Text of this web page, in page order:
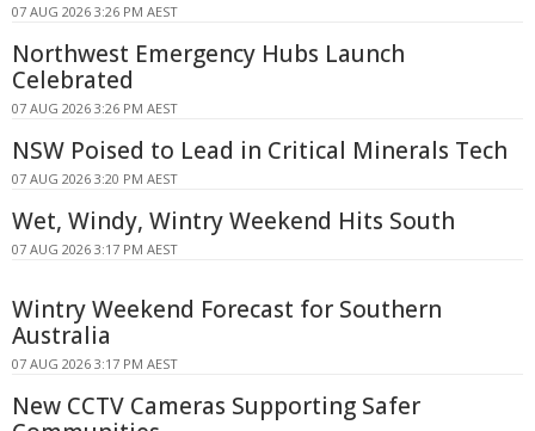
07 AUG 2026 3:26 PM AEST
Northwest Emergency Hubs Launch
Celebrated
07 AUG 2026 3:26 PM AEST
NSW Poised to Lead in Critical Minerals Tech
07 AUG 2026 3:20 PM AEST
Wet, Windy, Wintry Weekend Hits South
07 AUG 2026 3:17 PM AEST
Wintry Weekend Forecast for Southern
Australia
07 AUG 2026 3:17 PM AEST
New CCTV Cameras Supporting Safer